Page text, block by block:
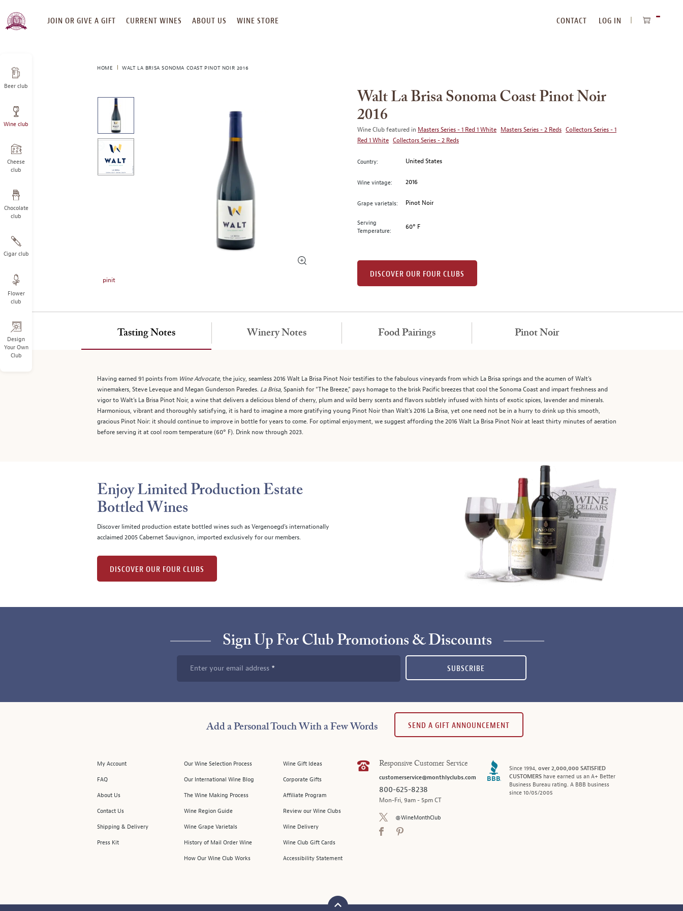
SKIP
TO
JOIN OR GIVE A GIFT CURRENT WINES ABOUT US WINE STORE CONTACT
LOG IN
Beer club
Wine club
Cheese
club
Chocolate
club
Cigar club
Flower
club
Design
Your Own
Club
HOME WALT LA BRISA SONOMA COAST PINOT NOIR 2016
carousel
with
large
image
the
above.
pinit
Walt La Brisa Sonoma Coast Pinot Noir
2016
Wine Club featured in Masters Series - 1 Red 1 White Masters Series - 2 Reds Collectors Series - 1
Red 1 White Collectors Series - 2 Reds
Country: United States
Wine vintage: 2016
Grape varietals: Pinot Noir
Serving
Temperature:
60° F
DISCOVER OUR FOUR CLUBS
Tasting Notes
Having earned 91 points from Wine Advocate, the juicy, seamless 2016 Walt La Brisa Pinot Noir testifies to the fabulous vineyards from which La Brisa springs and the acumen of Walt’s
winemakers, Steve Leveque and Megan Gunderson Paredes. La Brisa, Spanish for “The Breeze,” pays homage to the brisk Pacific breezes that cool the Sonoma Coast and impart freshness and
vigor to Walt’s La Brisa Pinot Noir, a wine that delivers a delicious blend of cherry, plum and wild berry scents and flavors subtlely infused with hints of exotic spices, lavender and minerals.
Harmonious, vibrant and thoroughly satisfying, it is hard to imagine a more gratifying young Pinot Noir than Walt’s 2016 La Brisa, yet one need not be in a hurry to drink up this smooth,
gracious Pinot Noir: it should continue to improve in bottle for years to come. For optimal enjoyment, we suggest affording the 2016 Walt La Brisa Pinot Noir at least thirty minutes of aeration
before serving it at cool room temperature (60° F). Drink now through 2023.
Winery Notes Food Pairings Pinot Noir
Enjoy Limited Production Estate
Bottled Wines
Discover limited production estate bottled wines such as Vergenoegd's internationally
acclaimed 2005 Cabernet Sauvignon, imported exclusively for our members.
DISCOVER OUR FOUR CLUBS
Sign Up For Club Promotions & Discounts
Enter your email address SUBSCRIBE
Add a Personal Touch With a Few Words SEND A GIFT ANNOUNCEMENT
My Account
FAQ
About Us
Contact Us
Shipping & Delivery
Press Kit
Our Wine Selection Process
Our International Wine Blog
The Wine Making Process
Wine Region Guide
Wine Grape Varietals
History of Mail Order Wine
How Our Wine Club Works
Wine Gift Ideas
Corporate Gifts
Affiliate Program
Review our Wine Clubs
Wine Delivery
Wine Club Gift Cards
Accessibility Statement
Responsive Customer Service
customerservice@monthlyclubs.com
800-625-8238
Mon-Fri, 9am - 5pm CT
@WineMonthClub
Since 1994, over 2,000,000 SATISFIED
CUSTOMERShave earned us an A+ Better
Business Bureau rating. A BBB business
since 10/05/2005